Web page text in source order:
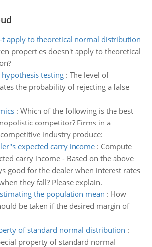
t apply to theoretical normal distribution
properties doesn't apply to theoretical
testing: The level of
the probability of rejecting a false
: Which of the following is the best
competitor? Firms in a
industry produce:
expected carry income: Compute
carry income - Based on the above
good for the dealer when interest rates
they fall? Please explain.
the population mean : How
be taken if the desired margin of
of standard normal distribution :
property of standard normal